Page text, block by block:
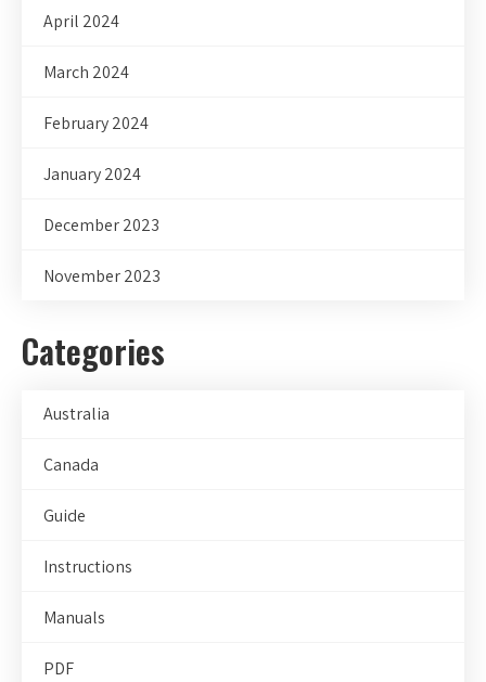
April 2024
March 2024
February 2024
January 2024
December 2023
November 2023
Categories
Australia
Canada
Guide
Instructions
Manuals
PDF